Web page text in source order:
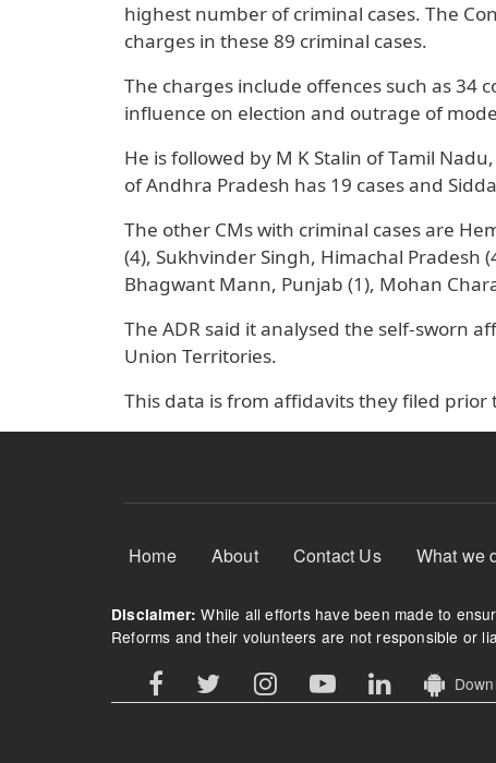
highest number of criminal cases. The
charges in these 89 criminal cases.
The charges include offences such as
influence on election and outrage of
He is followed by M K Stalin of Tamil
of Andhra Pradesh has 19 cases and
The other CMs with criminal cases are
(4), Sukhvinder Singh, Himachal Pradesh
Bhagwant Mann, Punjab (1), Mohan
The ADR said it analysed the self-sworn
Union Territories.
This data is from affidavits they filed
Footer Menu
Home About Contact Us What we
Disclaimer: While all efforts have been made to
Reforms and their volunteers are not responsible or